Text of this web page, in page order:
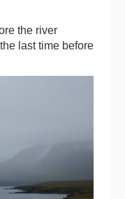
the river
last time before